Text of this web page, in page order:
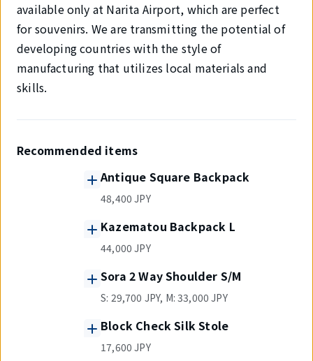
available only at Narita Airport, which are perfect
for souvenirs. We are transmitting the potential of
developing countries with the style of
manufacturing that utilizes local materials and
skills.
Recommended items
Antique Square Backpack
48,400 JPY
Kazematou Backpack L
44,000 JPY
Sora 2 Way Shoulder S/M
S: 29,700 JPY, M: 33,000 JPY
Block Check Silk Stole
17,600 JPY